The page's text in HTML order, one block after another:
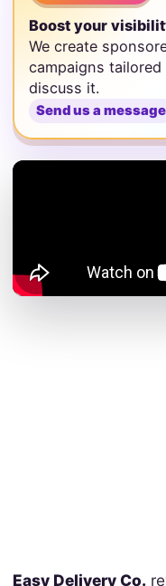
Boost your
We create
campaigns
discuss it.
Send us a message
Easy Delivery Co.